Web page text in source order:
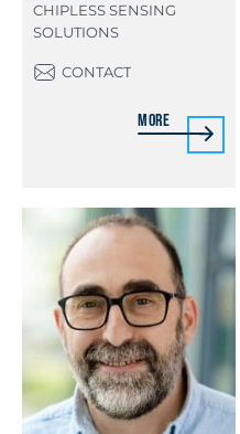
CHIPLESS SENSING
SOLUTIONS
CONTACT
More